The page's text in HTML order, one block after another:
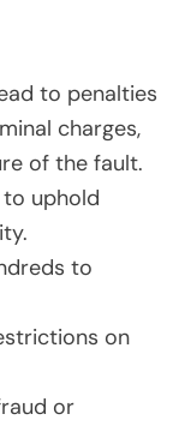
to penalties
charges,
of the fault.
uphold
to
on
or